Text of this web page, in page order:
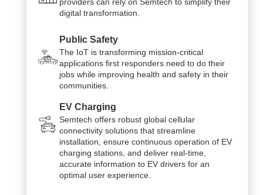
digital transformation.
Public Safety
The IoT is transforming mission-critical
applications first responders need to do their
jobs while improving health and safety in their
communities.
EV Charging
Semtech offers robust global cellular
connectivity solutions that streamline
installation, ensure continuous operation of EV
charging stations, and deliver real-time,
accurate information to EV drivers for an
optimal user experience.